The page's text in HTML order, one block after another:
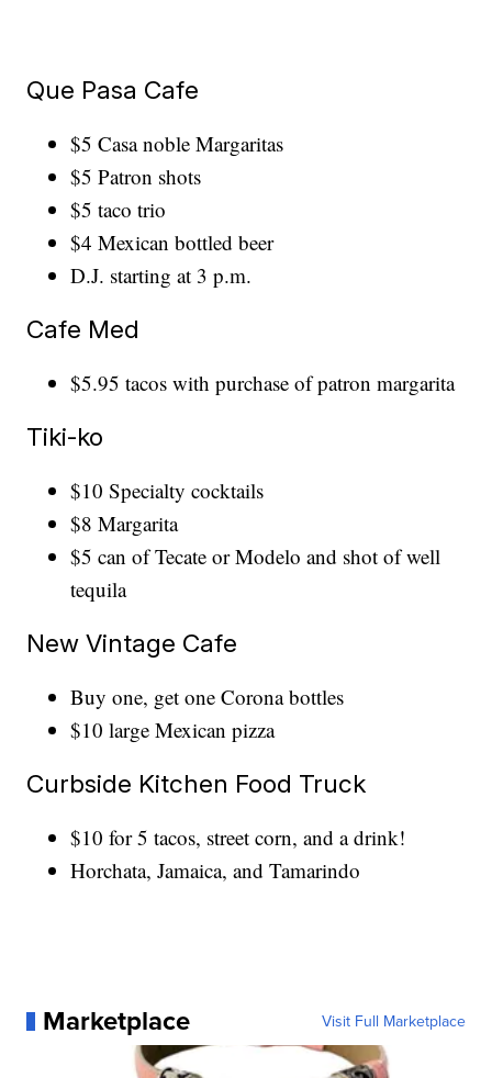
Que Pasa Cafe
$5 Casa noble Margaritas
$5 Patron shots
$5 taco trio
$4 Mexican bottled beer
D.J. starting at 3 p.m.
Cafe Med
$5.95 tacos with purchase of patron margarita
Tiki-ko
$10 Specialty cocktails
$8 Margarita
$5 can of Tecate or Modelo and shot of well
tequila
New Vintage Cafe
Buy one, get one Corona bottles
$10 large Mexican pizza
Curbside Kitchen Food Truck
$10 for 5 tacos, street corn, and a drink!
Horchata, Jamaica, and Tamarindo
Marketplace Visit Full Marketplace